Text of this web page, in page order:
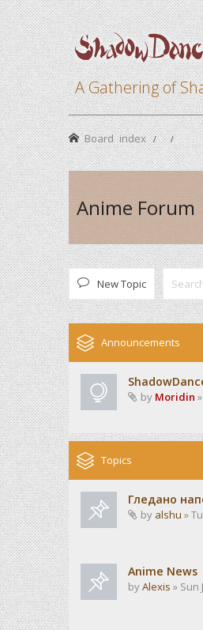
A Gathering of
Board index
Anime Forum
New Topic
Announcements
by Moridin
Topics
Гледано
by alshu »
Anime News
byAlexis » Sun